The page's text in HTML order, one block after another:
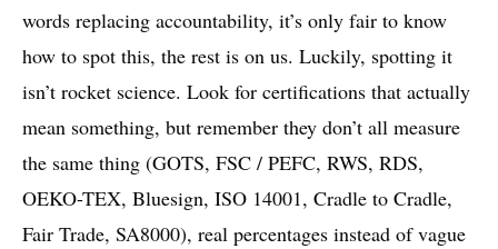
words replacing accountability, it’s only fair to know
how to spot this, the rest is on us. Luckily, spotting it
isn’t rocket science. Look for certifications that actually
mean something, but remember they don’t all measure
the same thing (GOTS, FSC / PEFC, RWS, RDS,
OEKO-TEX, Bluesign, ISO 14001, Cradle to Cradle,
Fair Trade, SA8000), real percentages instead of vague